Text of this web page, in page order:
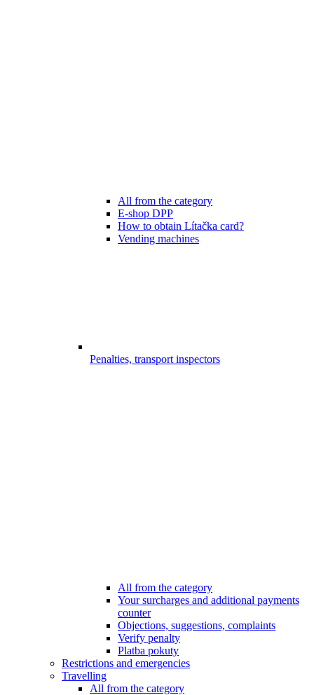
All from the category
E-shop DPP
How to obtain Lítačka card?
Vending machines
Penalties, transport inspectors
All from the category
Your surcharges and additional payments
counter
Objections, suggestions, complaints
Verify penalty
Platba pokuty
Restrictions and emergencies
Travelling
All from the category